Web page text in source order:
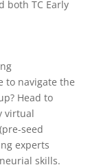
to navigate the
Head to
virtual
seed
experts
skills.